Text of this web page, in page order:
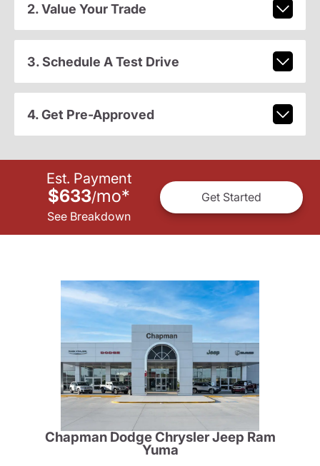
2. Value Your Trade
3. Schedule A Test Drive
4. Get Pre-Approved
Est. Payment
$633/mo*
See Breakdown
Get Started
Chapman Dodge Chrysler Jeep Ram
Yuma